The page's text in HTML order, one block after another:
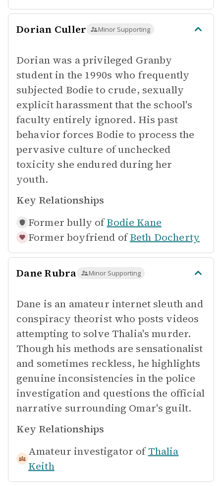
Dorian Culler Minor Supporting
Dorian was a privileged Granby
student in the 1990s who frequently
subjected Bodie to crude, sexually
explicit harassment that the school's
faculty entirely ignored. His past
behavior forces Bodie to process the
pervasive culture of unchecked
toxicity she endured during her
youth.
Key Relationships
Former bully of Bodie Kane
Former boyfriend of Beth Docherty
Dane Rubra Minor Supporting
Dane is an amateur internet sleuth and
conspiracy theorist who posts videos
attempting to solve Thalia's murder.
Though his methods are sensationalist
and sometimes reckless, he highlights
genuine inconsistencies in the police
investigation and questions the official
narrative surrounding Omar's guilt.
Key Relationships
Amateur investigator of Thalia
Keith